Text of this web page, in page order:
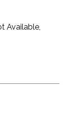
Available,